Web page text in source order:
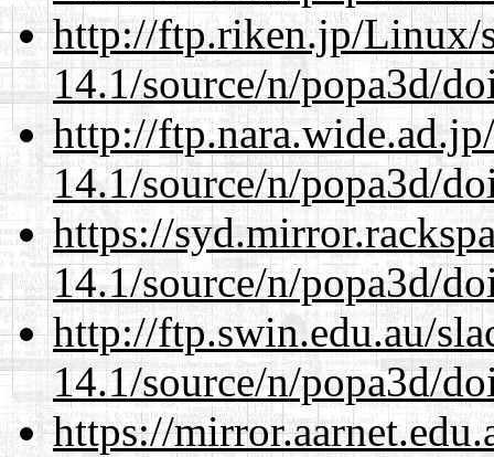
http://ftp.riken.jp/Linux/
14.1/source/n/popa3d/
http://
14.1/source/n/popa3d/
https://
14.1/source/n/popa3d/
http://ftp.swin.edu.au/
14.1/source/n/popa3d/
https://